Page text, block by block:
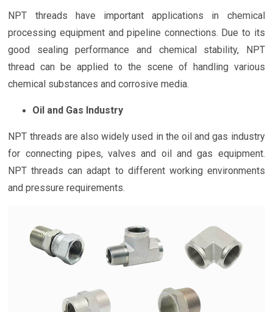
NPT threads have important applications in chemical
processing equipment and pipeline connections. Due to its
good sealing performance and chemical stability, NPT
thread can be applied to the scene of handling various
chemical substances and corrosive media.
Oil and Gas Industry
NPT threads are also widely used in the oil and gas industry
for connecting pipes, valves and oil and gas equipment.
NPT threads can adapt to different working environments
and pressure requirements.